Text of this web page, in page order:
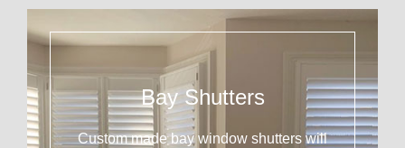
Bay Shutters
Custom made bay window shutters will